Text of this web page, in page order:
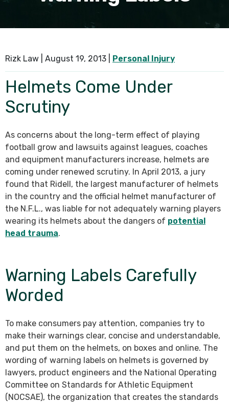
Rizk Law | August 19, 2013 Personal Injury
Helmets Come Under
Scrutiny
As concerns about the long-term effect of playing
football grow and lawsuits against leagues, coaches
and equipment manufacturers increase, helmets are
coming under renewed scrutiny. In April 2013, a jury
found that Ridell, the largest manufacturer of helmets
in the country and the official helmet manufacturer of
the N.F.L., was liable for not adequately warning players
wearing its helmets about the dangers of potential
head trauma.
Warning Labels Carefully
Worded
To make consumers pay attention, companies try to
make their warnings clear, concise and understandable,
and put them on the helmets, on boxes and online. The
wording of warning labels on helmets is governed by
lawyers, product engineers and the National Operating
Committee on Standards for Athletic Equipment
(NOCSAE), the organization that creates the standards